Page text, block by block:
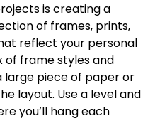
is creating a
of frames, prints,
reflect your personal
of frame styles and
large piece of paper or
layout. Use a level and
you’ll hang each